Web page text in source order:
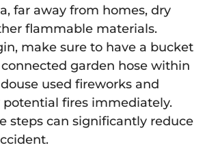
far away from homes, dry
flammable materials.
make sure to have a bucket
garden hose within
used fireworks and
fires immediately.
steps can significantly reduce